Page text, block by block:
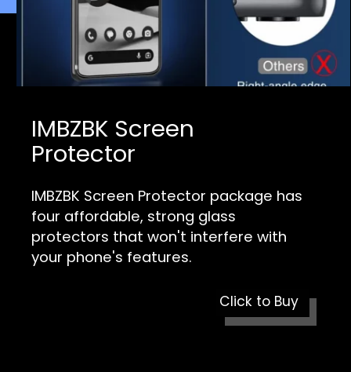
IMBZBK Screen
Protector
IMBZBK Screen Protector package has
four affordable, strong glass
protectors that won't interfere with
your phone's features.
Click to Buy